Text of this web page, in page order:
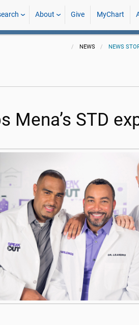
About Give MyChart
NEWS NEWS
Mena’s STD